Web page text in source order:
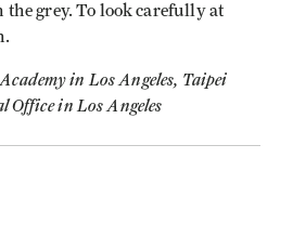
the grey. To look carefully at
in Los Angeles, Taipei
Office in Los Angeles